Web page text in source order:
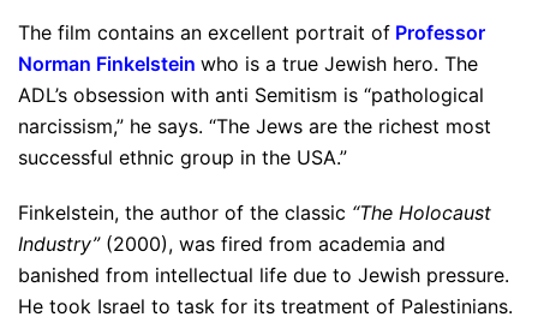
The film contains an excellent portrait of Professor
Norman Finkelstein who is a true Jewish hero. The
ADL’s obsession with anti Semitism is “pathological
narcissism,” he says. “The Jews are the richest most
successful ethnic group in the USA.”
Finkelstein, the author of the classic “The Holocaust
Industry”(2000), was fired from academia and
banished from intellectual life due to Jewish pressure.
He took Israel to task for its treatment of Palestinians.